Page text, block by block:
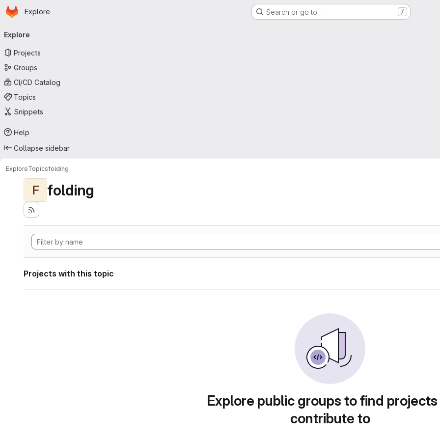
Skip to main content
Homepage
Explore Search or go to… /
navigation
Explore
Projects
Groups
CI/CD Catalog
Topics
Snippets
Help
Collapse sidebar
ExploreTopicsfolding
F folding
Projects with this topic
Explore public groups to find
contribute to